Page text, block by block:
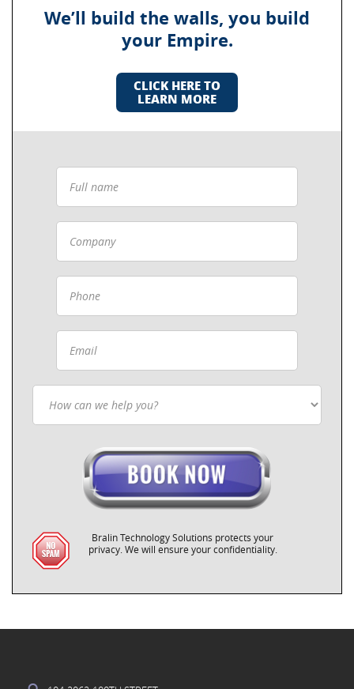
We’ll build the walls, you build
your Empire.
CLICK HERE TO
LEARN MORE
Bralin Technology Solutions protects your
privacy. We will ensure your confidentiality.